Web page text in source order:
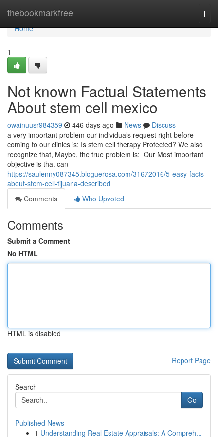
thebookmarkfree
Home
Home
1
Not known Factual Statements
About stem cell mexico
owainuusr984359 446 days ago News
Discuss
a very important problem our individuals request right before
coming to our clinics is: Is stem cell therapy Protected? We also
recognize that, Maybe, the true problem is: Our Most important
objective is that can
https://saulenny087345.bloguerosa.com/31672016/5-easy-facts-
about-stem-cell-tijuana-described
Comments
Who Upvoted
Comments
Submit a Comment
No HTML
HTML is disabled
Report Page
Search
Go
Published News
1 Understanding Real Estate Appraisals: A Compreh...